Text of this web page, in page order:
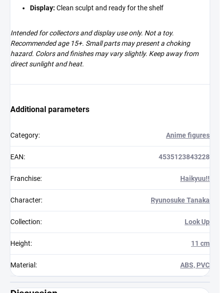
Display: Clean sculpt and ready for the shelf
Intended for collectors and display use only. Not a toy.
Recommended age 15+. Small parts may present a choking
hazard. Colors and finishes may vary slightly. Keep away from
direct sunlight and heat.
Additional parameters
Category: Anime figures
EAN: 4535123843228
Franchise: Haikyuu!!
Character: Ryunosuke Tanaka
Collection: Look Up
Height: 11 cm
Material : ABS, PVC